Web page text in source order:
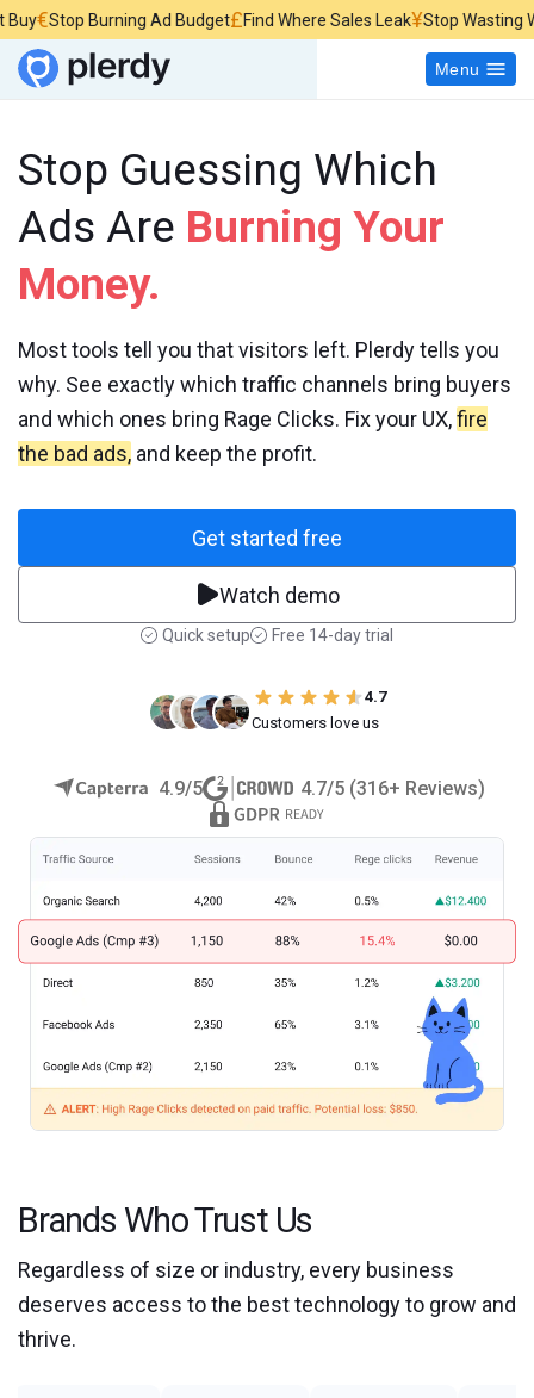
Burning Ad Budget £Find Where Sales Leak¥Stop Wasting
Menu
Stop Guessing Which
Ads Are Burning Your
Money.
Most tools tell you that visitors left. Plerdy tells you
why. See exactly which traffic channels bring buyers
and which ones bring Rage Clicks. Fix your UX,fire
the bad ads, and keep the profit.
Get started free
Watch demo
Quick setup Free 14-day trial
4.7
Customers love us
4.9/5 4.7/5 (316+ Reviews)
Brands Who Trust Us
Regardless of size or industry, every business
deserves access to the best technology to grow and
thrive.